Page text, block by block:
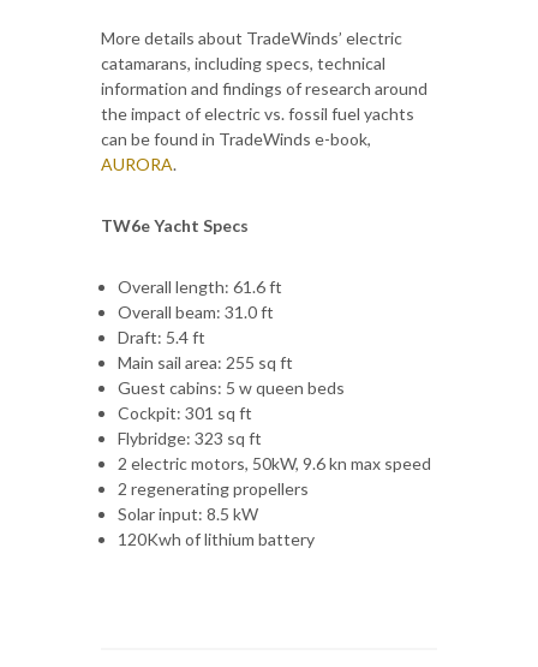
More details about TradeWinds’ electric
catamarans, including specs, technical
information and findings of research around
the impact of electric vs. fossil fuel yachts
can be found in TradeWinds e-book,
AURORA.
TW6e Yacht Specs
Overall length: 61.6 ft
Overall beam: 31.0 ft
Draft: 5.4 ft
Main sail area: 255 sq ft
Guest cabins: 5 w queen beds
Cockpit: 301 sq ft
Flybridge: 323 sq ft
2 electric motors, 50kW, 9.6 kn max speed
2 regenerating propellers
Solar input: 8.5 kW
120Kwh of lithium battery